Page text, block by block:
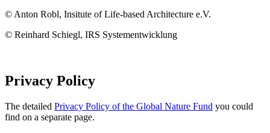
© Anton Robl, Insitute of Life-based Architecture e.V.
© Reinhard Schiegl, IRS Systementwicklung
Privacy Policy
The detailed Privacy Policy of the Global Nature Fund you could
find on a separate page.